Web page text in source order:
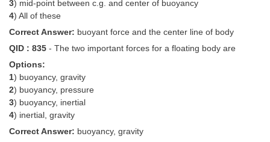
3) mid-point between c.g. and center of buoyancy
4) All of these
Correct Answer: buoyant force and the center line of body
QID : 835 - The two important forces for a floating body are
Options:
1) buoyancy, gravity
2) buoyancy, pressure
3) buoyancy, inertial
4) inertial, gravity
Correct Answer: buoyancy, gravity